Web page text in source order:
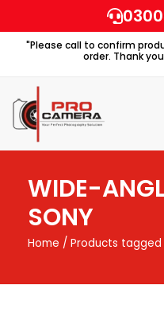
to
content"Please call to confirm
order. Thank
WIDE-
SONY
Home / Products tagged